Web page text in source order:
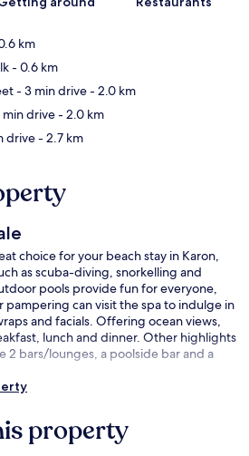
km
- 0.6 km
- 3 min drive- 2.0 km
min drive- 2.0 km
drive- 2.7 km
choice for your beach stay in Karon,
as scuba-diving, snorkelling and
pools provide fun for everyone,
can visit the spa to indulge in
and facials. Offering ocean views,
lunch and dinner. Other highlights
2 bars/lounges, a poolside bar and a
property